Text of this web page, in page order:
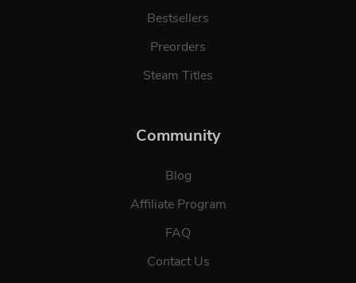
Bestsellers
Preorders
Steam Titles
Community
Blog
Affiliate Program
FAQ
Contact Us